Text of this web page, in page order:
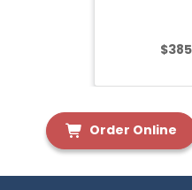
Order Online